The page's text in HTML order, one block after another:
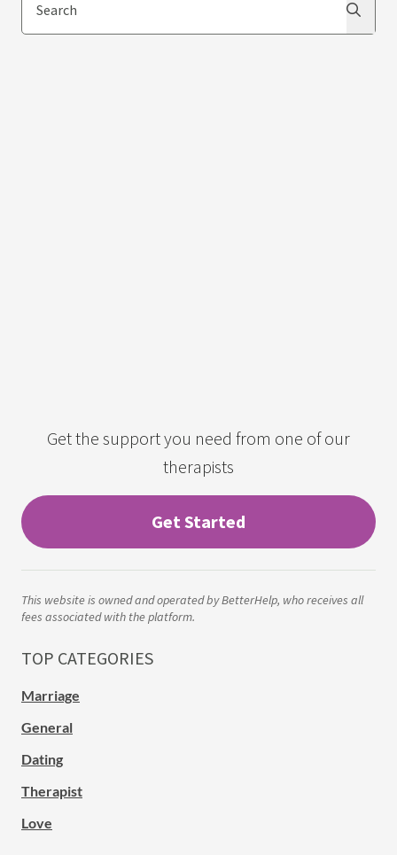
Search
Get the support you need from one of our
therapists
Get Started
This website is owned and operated by BetterHelp, who receives all
fees associated with the platform.
TOP CATEGORIES
Marriage
General
Dating
Therapist
Love